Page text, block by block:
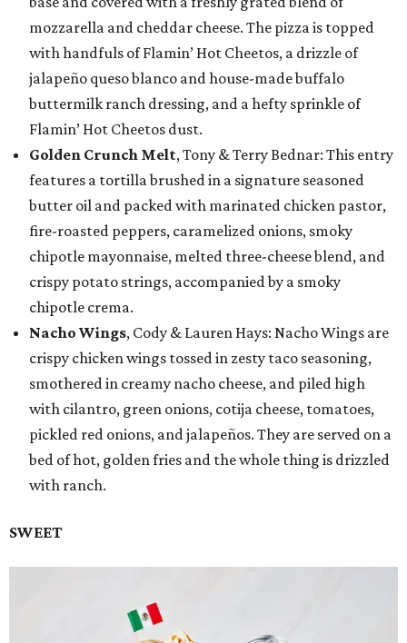
mozzarella and cheddar cheese. The pizza is topped
with handfuls of Flamin’ Hot Cheetos, a drizzle of
jalapeño queso blanco and house-made buffalo
buttermilk ranch dressing, and a hefty sprinkle of
Flamin’ Hot Cheetos dust.
Golden Crunch Melt, Tony & Terry Bednar: This entry
features a tortilla brushed in a signature seasoned
butter oil and packed with marinated chicken pastor,
fire-roasted peppers, caramelized onions, smoky
chipotle mayonnaise, melted three-cheese blend, and
crispy potato strings, accompanied by a smoky
chipotle crema.
Nacho Wings, Cody & Lauren Hays: Nacho Wings are
crispy chicken wings tossed in zesty taco seasoning,
smothered in creamy nacho cheese, and piled high
with cilantro, green onions, cotija cheese, tomatoes,
pickled red onions, and jalapeños. They are served on a
bed of hot, golden fries and the whole thing is drizzled
with ranch.
SWEET